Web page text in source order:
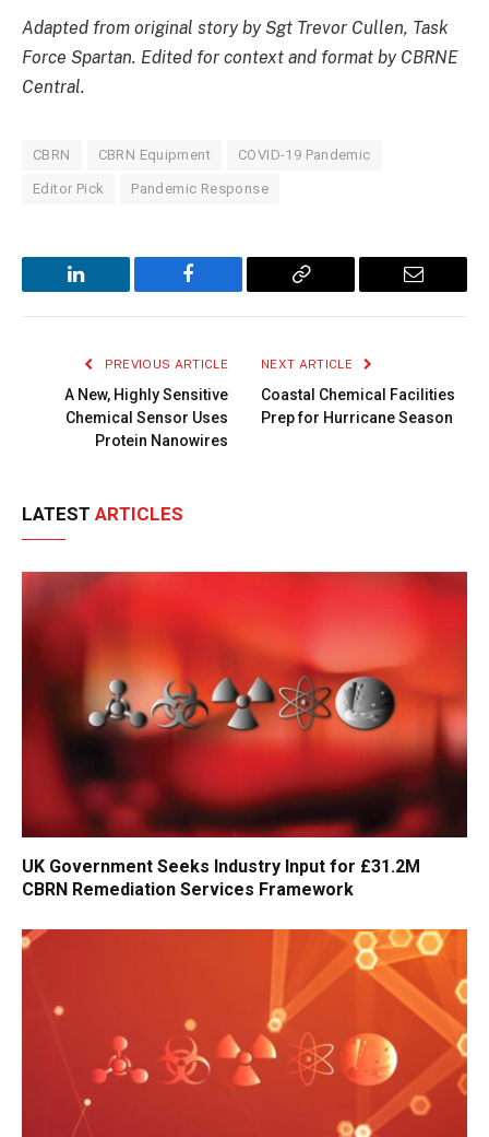
Adapted from original story by Sgt Trevor Cullen, Task
Force Spartan. Edited for context and format by CBRNE
Central.
CBRN CBRN Equipment COVID-19 Pandemic
Editor Pick Pandemic Response
LinkedIn Facebook
Copy
Email
PREVIOUS ARTICLE
A New, Highly Sensitive
Chemical Sensor Uses
Protein Nanowires
NEXT ARTICLE
Coastal Chemical Facilities
Prep for Hurricane Season
LATEST ARTICLES
UK Government Seeks Industry Input for £31.2M
CBRN Remediation Services Framework